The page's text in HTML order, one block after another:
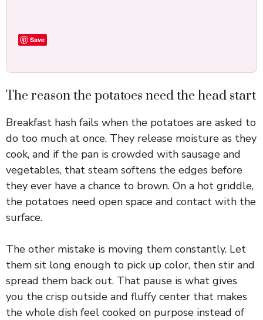
Save
The reason the potatoes need the head start
Breakfast hash fails when the potatoes are asked to
do too much at once. They release moisture as they
cook, and if the pan is crowded with sausage and
vegetables, that steam softens the edges before
they ever have a chance to brown. On a hot griddle,
the potatoes need open space and contact with the
surface.
The other mistake is moving them constantly. Let
them sit long enough to pick up color, then stir and
spread them back out. That pause is what gives
you the crisp outside and fluffy center that makes
the whole dish feel cooked on purpose instead of